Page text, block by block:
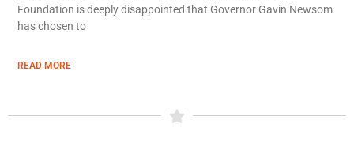
Foundation is deeply disappointed that Governor Gavin Newsom
has chosen to
READ MORE